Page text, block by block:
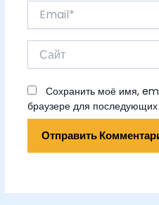
Сайт
Сохранить моё имя,
браузере для